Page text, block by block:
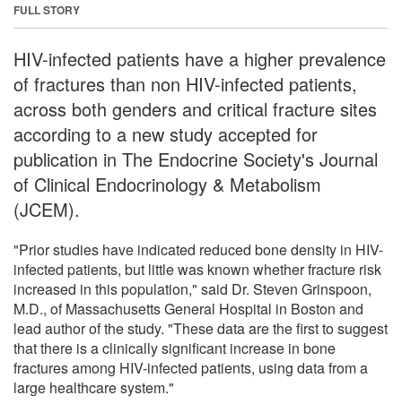
FULL STORY
HIV-infected patients have a higher prevalence
of fractures than non HIV-infected patients,
across both genders and critical fracture sites
according to a new study accepted for
publication in The Endocrine Society's Journal
of Clinical Endocrinology & Metabolism
(JCEM).
"Prior studies have indicated reduced bone density in HIV-
infected patients, but little was known whether fracture risk
increased in this population," said Dr. Steven Grinspoon,
M.D., of Massachusetts General Hospital in Boston and
lead author of the study. "These data are the first to suggest
that there is a clinically significant increase in bone
fractures among HIV-infected patients, using data from a
large healthcare system."